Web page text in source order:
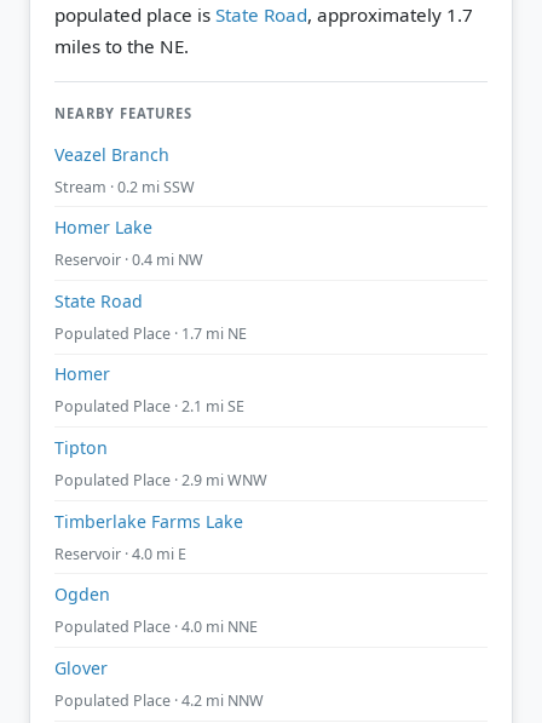
populated place is State Road, approximately 1.7
miles to the NE.
NEARBY FEATURES
Veazel Branch
Stream · 0.2 mi SSW
Homer Lake
Reservoir · 0.4 mi NW
State Road
Populated Place · 1.7 mi NE
Homer
Populated Place · 2.1 mi SE
Tipton
Populated Place · 2.9 mi WNW
Timberlake Farms Lake
Reservoir · 4.0 mi E
Ogden
Populated Place · 4.0 mi NNE
Glover
Populated Place · 4.2 mi NNW